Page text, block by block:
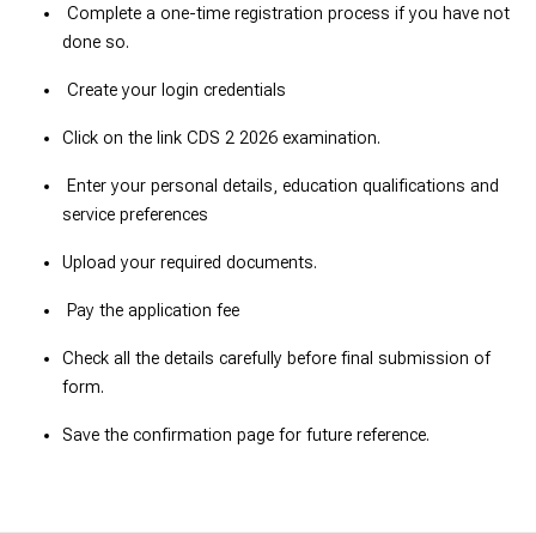
Complete a one-time registration process if you have not
done so.
Create your login credentials
Click on the link CDS 2 2026 examination.
Enter your personal details, education qualifications and
service preferences
Upload your required documents.
Pay the application fee
Check all the details carefully before final submission of
form.
Save the confirmation page for future reference.